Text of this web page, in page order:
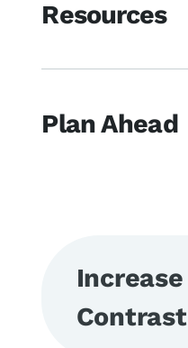
Resources
Plan Ahead
Increase
Contrast